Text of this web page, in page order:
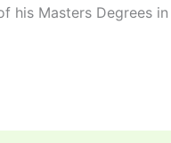
his Masters Degrees in